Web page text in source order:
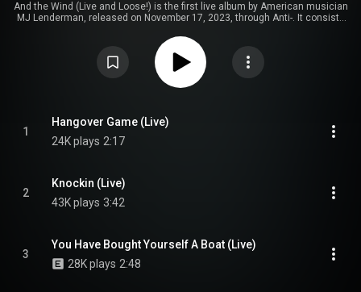
And the Wind (Live and Loose!) is the first live album by American musician
MJ Lenderman, released on November 17, 2023, through Anti-. It consists
afterparty held at the Lincoln Hall in Chicago and one at the Lodge Room in
Los Angeles, in early 2023, and received positive reviews from critics.
https://en.wikipedia.org/wiki/And_the...
Commons Attribution CC-BY-SA 3.0 (
https://creativecommons.org/licenses/...
1
Hangover Game (Live)
24K plays 2:17
2
Knockin (Live)
43K plays 3:42
3
You Have Bought Yourself A Boat (Live)
28K plays 2:48